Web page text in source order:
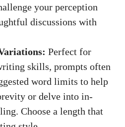
your perception
discussions with
Perfect ⁢for
skills, prompts⁢ often
word limits to help‌
or delve into in-
Choose a ‍length‌ that